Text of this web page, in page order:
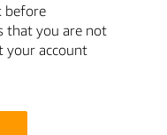
before
that you are not
your account